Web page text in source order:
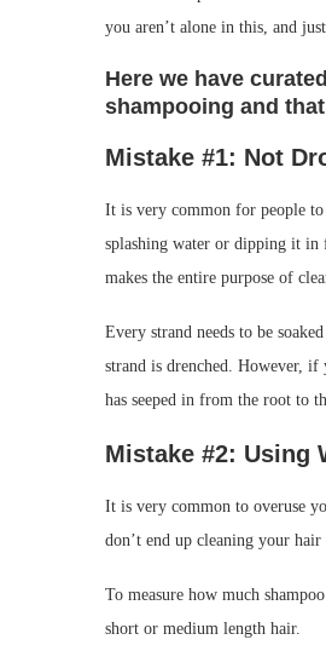
you aren’t alone in this, and
Here we have
shampooing and
Mistake #1: Not
It is very common for people
splashing water or dipping it in
makes the entire purpose of
Every strand needs to be
strand is drenched. However,
has seeped in from the root to
Mistake #2: Using
It is very common to overuse
don’t end up cleaning your
To measure how much
short or medium length hair.